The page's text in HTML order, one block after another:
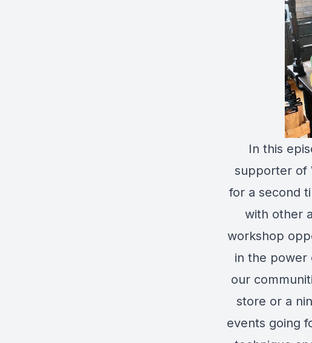
In this
supporter of
for a second
with other
workshop
in the power
our
store or a
events going